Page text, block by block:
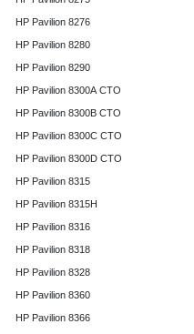
HP Pavilion 8276
HP Pavilion 8280
HP Pavilion 8290
HP Pavilion 8300A CTO
HP Pavilion 8300B CTO
HP Pavilion 8300C CTO
HP Pavilion 8300D CTO
HP Pavilion 8315
HP Pavilion 8315H
HP Pavilion 8316
HP Pavilion 8318
HP Pavilion 8328
HP Pavilion 8360
HP Pavilion 8366